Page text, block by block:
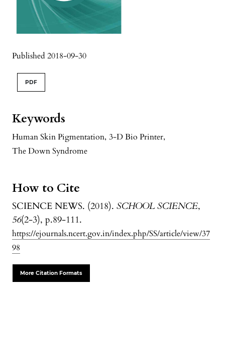
Published 2018-09-30
Keywords
Human Skin Pigmentation, 3-D Bio Printer,
The Down Syndrome
How to Cite
SCIENCE NEWS. (2018). SCHOOL SCIENCE,
56(2-3), p.89-111.
https://ejournals.ncert.gov.in/index.php/SS/article/view/37
98
More Citation Formats
PDF